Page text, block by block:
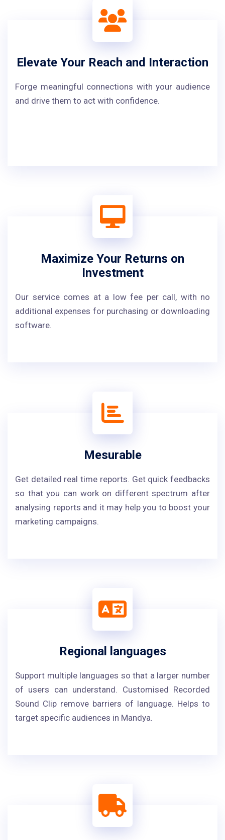
Elevate Your Reach and Interaction
Forge meaningful connections with your audience
and drive them to act with confidence.
Maximize Your Returns on
Investment
Our service comes at a low fee per call, with no
additional expenses for purchasing or downloading
software.
Mesurable
Get detailed real time reports. Get quick feedbacks
so that you can work on different spectrum after
analysing reports and it may help you to boost your
marketing campaigns.
Regional languages
Support multiple languages so that a larger number
of users can understand. Customised Recorded
Sound Clip remove barriers of language. Helps to
target specific audiences in Mandya.